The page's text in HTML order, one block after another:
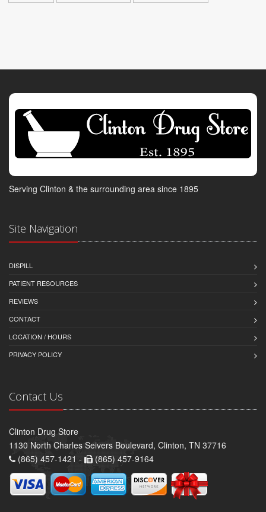
Serving Clinton & the surrounding area since 1895
Site Navigation
DISPILL
PATIENT RESOURCES
REVIEWS
CONTACT
LOCATION / HOURS
PRIVACY POLICY
Contact Us
Clinton Drug Store
1130 North Charles Seivers Boulevard, Clinton, TN 37716
(865) 457-1421 -
(865) 457-9164